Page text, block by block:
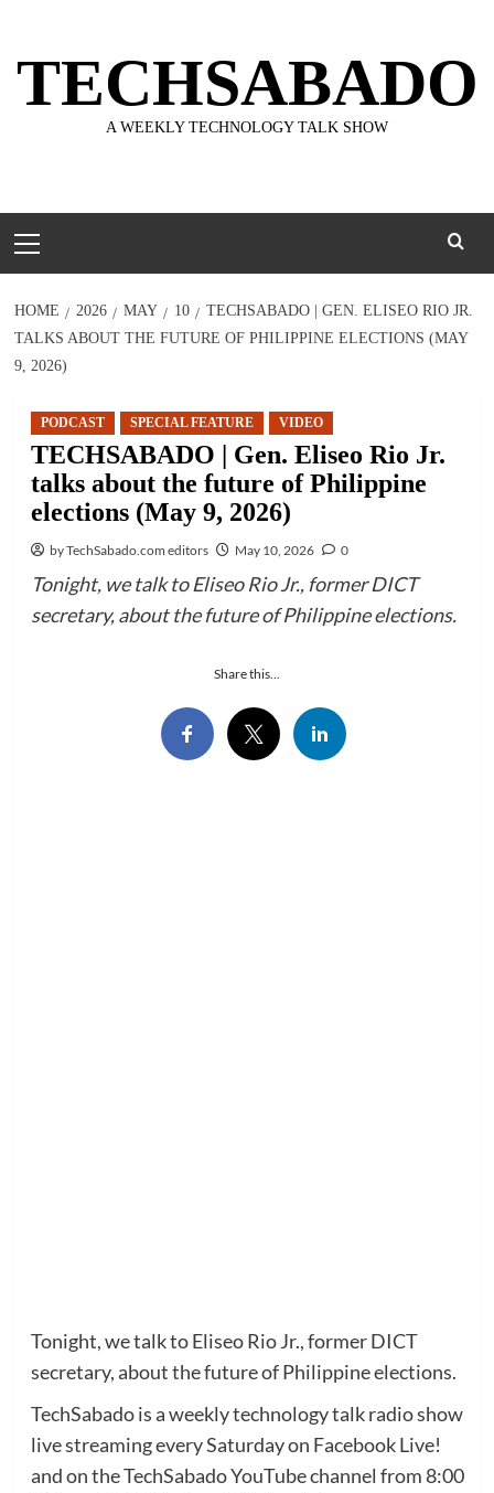
content
TECHSABADO
A WEEKLY TECHNOLOGY TALK SHOW
Menu
HOME 2026 MAY 10
TECHSABADO | GEN. ELISEO RIO JR.
TALKS ABOUT THE FUTURE OF PHILIPPINE ELECTIONS (MAY
9, 2026)
PODCAST SPECIAL FEATURE VIDEO
TECHSABADO | Gen. Eliseo Rio Jr.
talks about the future of Philippine
elections (May 9, 2026)
by TechSabado.com editors May 10, 2026 0
Tonight, we talk to Eliseo Rio Jr., former DICT
secretary, about the future of Philippine elections.
Share this...
Tonight, we talk to Eliseo Rio Jr., former DICT
secretary, about the future of Philippine elections.
TechSabado is a weekly technology talk radio show
live streaming every Saturday on Facebook Live!
and on the TechSabado YouTube channel from 8:00